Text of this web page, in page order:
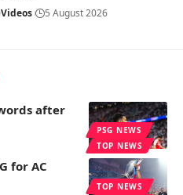
Videos 5 August 2026
PSG NEWS
TOP NEWS
after
TOP NEWS
for AC